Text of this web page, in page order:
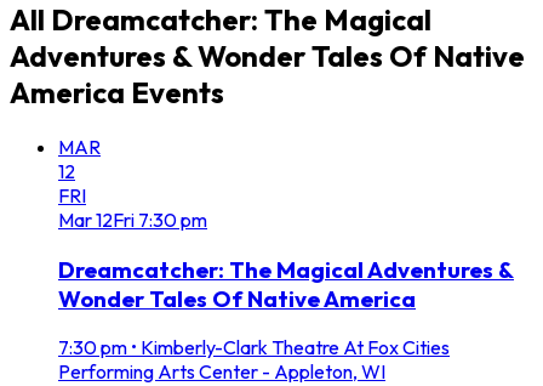
All Dreamcatcher: The Magical
Adventures & Wonder Tales Of Native
America Events
MAR
12
FRI
Mar12Fri 7:30 pm
Dreamcatcher: The Magical Adventures &
Wonder Tales Of Native America
7:30 pm • Kimberly-Clark Theatre At Fox Cities
Performing Arts Center - Appleton, WI